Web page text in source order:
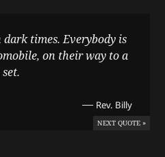
times. Everybody is
on their way to a
— Rev. Billy
NEXT QUOTE »